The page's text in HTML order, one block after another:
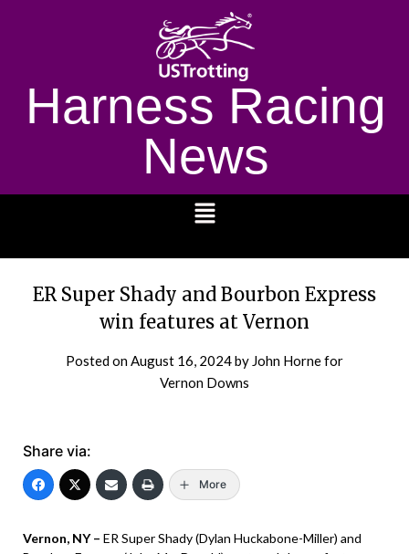
Harness Racing
News
ER Super Shady and Bourbon Express
win features at Vernon
Posted onAugust 16, 2024by John Horne for
Vernon Downs
Share via:
More
Vernon, NY – ER Super Shady (Dylan Huckabone-Miller) and